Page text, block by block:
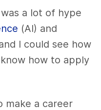
a lot of hype
(AI) and
I could see how
how to apply
make a career